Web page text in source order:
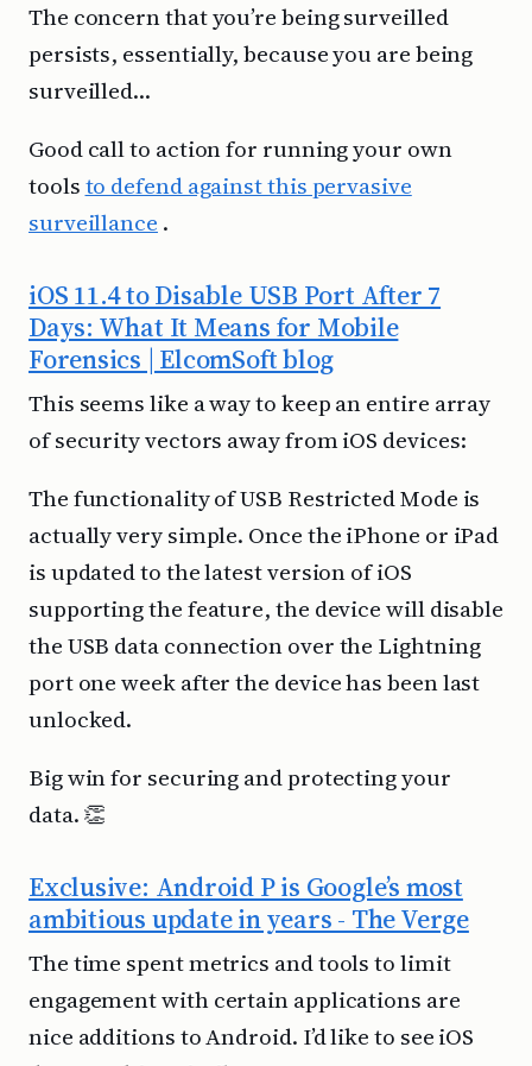
The concern that you’re being surveilled
persists, essentially, because you are being
surveilled…
Good call to action for running your own
toolsto defend against this pervasive
surveillance .
iOS 11.4 to Disable USB Port After 7
Days: What It Means for Mobile
Forensics | ElcomSoft blog
This seems like a way to keep an entire array
of security vectors away from iOS devices:
The functionality of USB Restricted Mode is
actually very simple. Once the iPhone or iPad
is updated to the latest version of iOS
supporting the feature, the device will disable
the USB data connection over the Lightning
port one week after the device has been last
unlocked.
Big win for securing and protecting your
data. 👏
Exclusive: Android P is Google’s most
ambitious update in years - The Verge
The time spent metrics and tools to limit
engagement with certain applications are
nice additions to Android. I’d like to see iOS